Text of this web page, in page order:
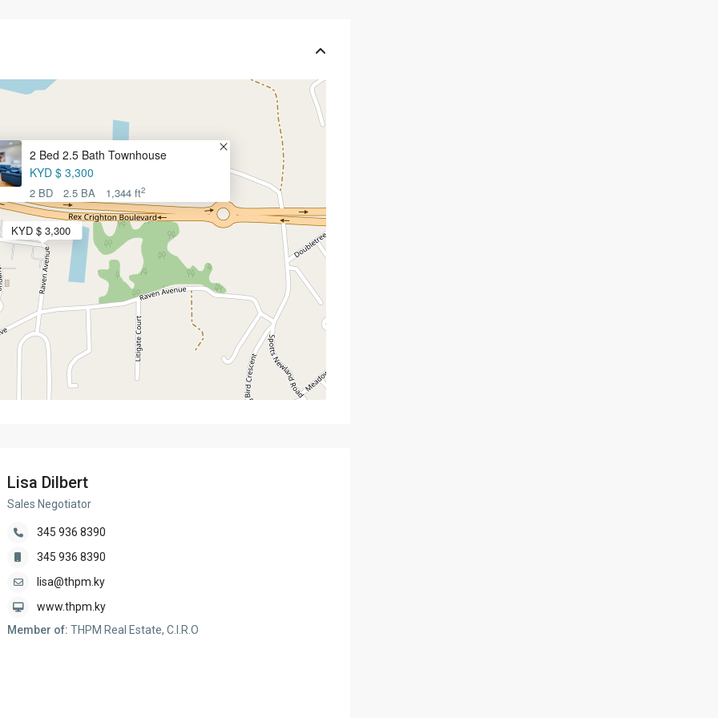
KYD $ 3,300
2 Bed 2.5 Bath Townhouse
KYD $ 3,300
2 BD 2.5 BA 1,344 ft2
Lisa Dilbert
Sales Negotiator
345 936 8390
345 936 8390
lisa@thpm.ky
www.thpm.ky
Member of: THPM Real Estate, C.I.R.O